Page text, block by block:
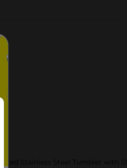
Stainless Steel Tumbler with